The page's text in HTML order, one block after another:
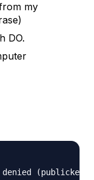
my
DO.